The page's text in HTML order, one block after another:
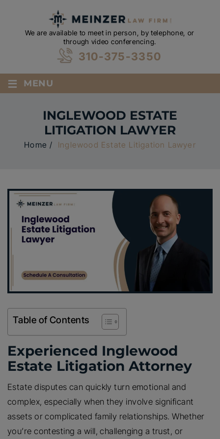
We are available to meet in person, by telephone, or
through video conferencing.
310-375-3350
≡ MENU
INGLEWOOD ESTATE
LITIGATION LAWYER
Home / Inglewood Estate Litigation Lawyer
Table of Contents
Experienced Inglewood
Estate Litigation Attorney
Estate disputes can quickly turn emotional and
complex, especially when they involve significant
assets or complicated family relationships. Whether
you’re contesting a will, challenging a trust, or